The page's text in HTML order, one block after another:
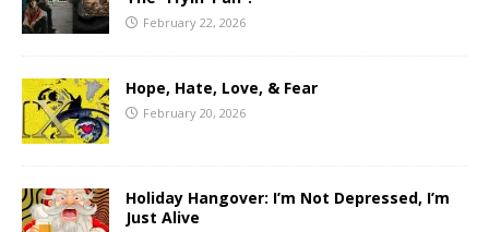
February 22, 2026
Hope, Hate, Love, & Fear
February 20, 2026
Holiday Hangover: I’m Not Depressed, I’m
Just Alive